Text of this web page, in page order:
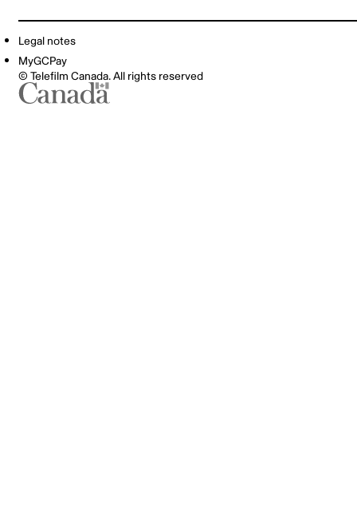
Legal notes
MyGCPay
© Telefilm Canada. All rights reserved